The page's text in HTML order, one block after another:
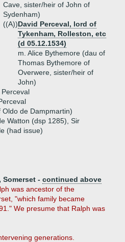
Cave, sister/heir of John of
Sydenham)
((A))David Perceval, lord of
Tykenham, Rolleston, etc
(d 05.12.1534)
m. Alice Bythemore (dau of
Thomas Bythemore of
Overwere, sister/heir of
John)
Perceval
Oldo de Dampmartin)
Watton (dsp 1285), Sir
(had issue)
Somerset - continued above
was ancestor of the
"which family became
We presume that Ralph was
generations.